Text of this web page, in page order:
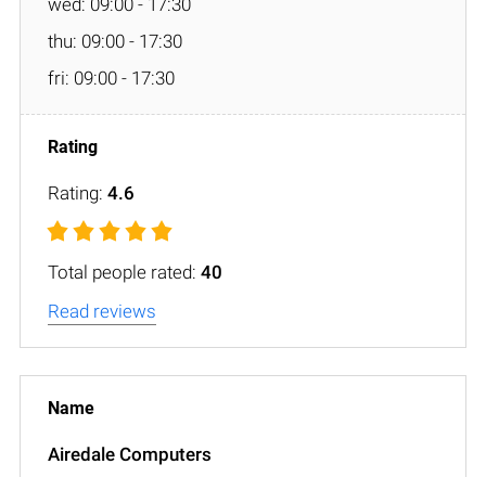
thu: 09:00 - 17:30
fri: 09:00 - 17:30
Rating: 4.6
Total people rated: 40
Read reviews
Airedale Computers